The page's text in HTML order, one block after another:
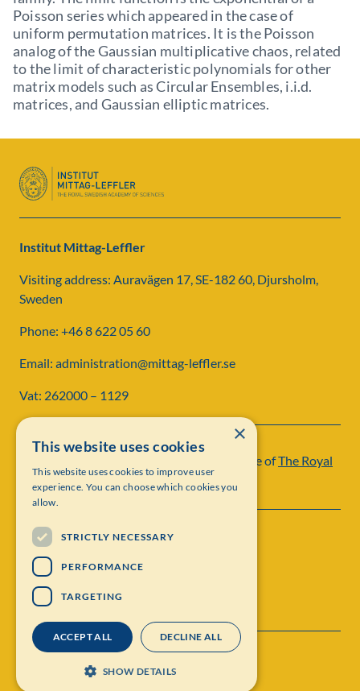
Poisson series which appeared in the case of
uniform permutation matrices. It is the Poisson
analog of the Gaussian multiplicative chaos, related
to the limit of characteristic polynomials for other
matrix models such as Circular Ensembles, i.i.d.
matrices, and Gaussian elliptic matrices.
Institut Mittag-Leffler
Visiting address: Auravägen 17, SE-182 60, Djursholm,
Sweden
Phone: +46 8 622 05 60
Email: administration@mittag-leffler.se
Vat: 262000 – 1129
Personal data protection
Institut Mittag-Leffler is a research institute ofThe Royal
Swedish Academy of Sciences
×
This website uses cookies
This website uses cookies to improve user
experience. You can choose which cookies you
allow.
STRICTLY NECESSARY
PERFORMANCE
TARGETING
ACCEPT ALL DECLINE ALL
SHOW DETAILS